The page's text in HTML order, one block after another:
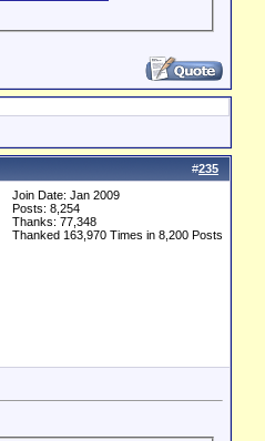
#235
Join Date: Jan 2009
Posts: 8,254
Thanks: 77,348
Thanked 163,970 Times in 8,200 Posts